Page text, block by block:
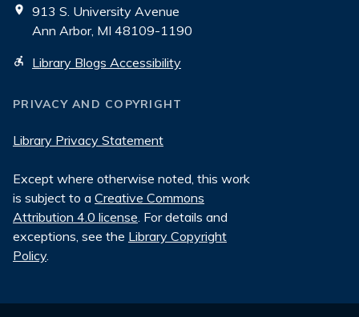
913 S. University Avenue
Ann Arbor, MI 48109-1190
Library Blogs Accessibility
PRIVACY AND COPYRIGHT
Library Privacy Statement
Except where otherwise noted, this work
is subject to a Creative Commons
Attribution 4.0 license. For details and
exceptions, see the Library Copyright
Policy.